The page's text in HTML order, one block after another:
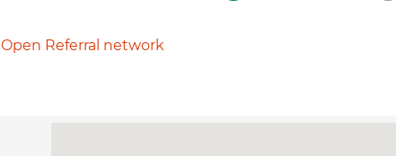
Open Referral network